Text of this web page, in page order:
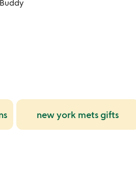
new york mets gifts